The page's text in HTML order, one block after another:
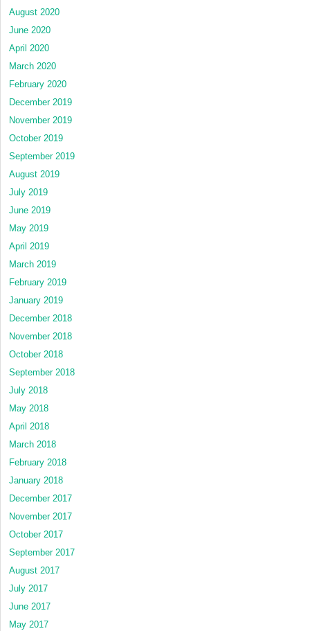
August 2020
June 2020
April 2020
March 2020
February 2020
December 2019
November 2019
October 2019
September 2019
August 2019
July 2019
June 2019
May 2019
April 2019
March 2019
February 2019
January 2019
December 2018
November 2018
October 2018
September 2018
July 2018
May 2018
April 2018
March 2018
February 2018
January 2018
December 2017
November 2017
October 2017
September 2017
August 2017
July 2017
June 2017
May 2017